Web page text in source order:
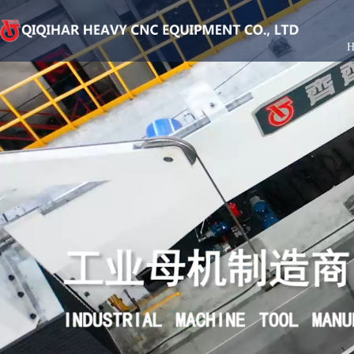
Corporate introduction
Product consultation Vertical lathe series
Qiqihar Heavy Duty Casting Co., Ltd Jiangsu